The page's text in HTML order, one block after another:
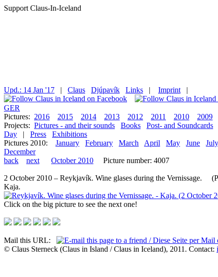
Support Claus-In-Iceland
Upd.: 14 Jan '17 | Claus Djúpavík Links | Imprint |
GER
Pictures: 2016 2015 2014 2013 2012 2011 2010
2009
Projects: Pictures - and their sounds Books
Post- and Soundcards
Day
| Press
Exhibitions
Pictures 2010:
January February March April May June
July
December
back
next October 2010 Picture number: 4007
2 October 2010 – Reykjavík. Wine glases during the Vernissage.
Kaja.
Click on the big picture to see the next one!
Mail this URL:
© Claus Sterneck (Claus in Island / Claus in Iceland), 2011. Contact: